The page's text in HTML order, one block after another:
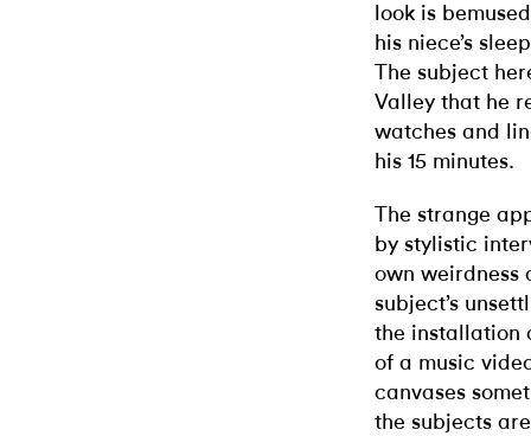
look is
his niece’s
The subject
Valley that he
watches and
his 15 minutes.
The strange
by stylistic
own weirdness
subject’s
the installation
of a music
canvases
the subjects